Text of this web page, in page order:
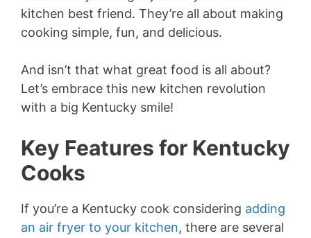
kitchen best friend. They’re all about making
cooking simple, fun, and delicious.
And isn’t that what great food is all about?
Let’s embrace this new kitchen revolution
with a big Kentucky smile!
Key Features for Kentucky
Cooks
If you’re a Kentucky cook considering adding
an air fryer to your kitchen, there are several